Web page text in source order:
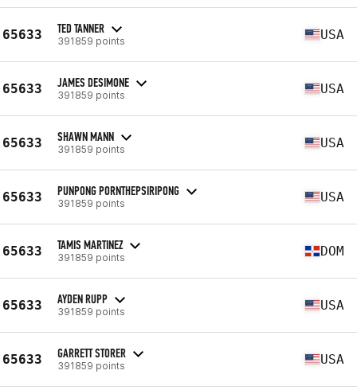
65633 TED TANNER
391859 points USA
65633 JAMES DESIMONE
391859 points USA
65633 SHAWN MANN
391859 points USA
65633 PUNPONG PORNTHEPSIRIPONG
391859 points USA
65633 TAMIS MARTINEZ
391859 points DOM
65633 AYDEN RUPP
391859 points USA
65633 GARRETT STORER
391859 points USA